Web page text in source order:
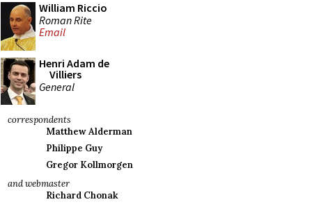
William Riccio
Roman Rite
Email
Henri Adam de
Villiers
General
correspondents
Matthew Alderman
Philippe Guy
Gregor Kollmorgen
and webmaster
Richard Chonak